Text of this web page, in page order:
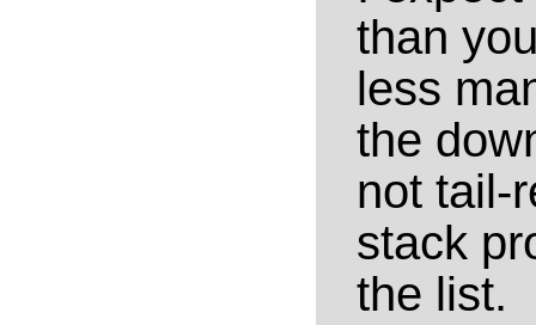
than
less
the
not tail-
stack
the list.